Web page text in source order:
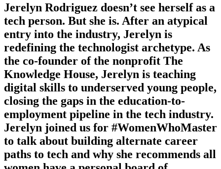
Jerelyn Rodriguez doesn’t see herself as a
tech person. But she is. After an atypical
entry into the industry, Jerelyn is
redefining the technologist archetype. As
the co-founder of the nonprofit The
Knowledge House, Jerelyn is teaching
digital skills to underserved young people,
closing the gaps in the education-to-
employment pipeline in the tech industry.
Jerelyn joined us for #WomenWhoMaster
to talk about building alternate career
paths to tech and why she recommends all